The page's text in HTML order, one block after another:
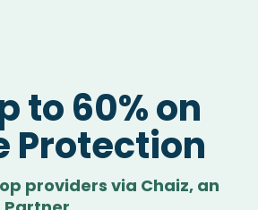
to 60% on
Protection
providers via Chaiz, an